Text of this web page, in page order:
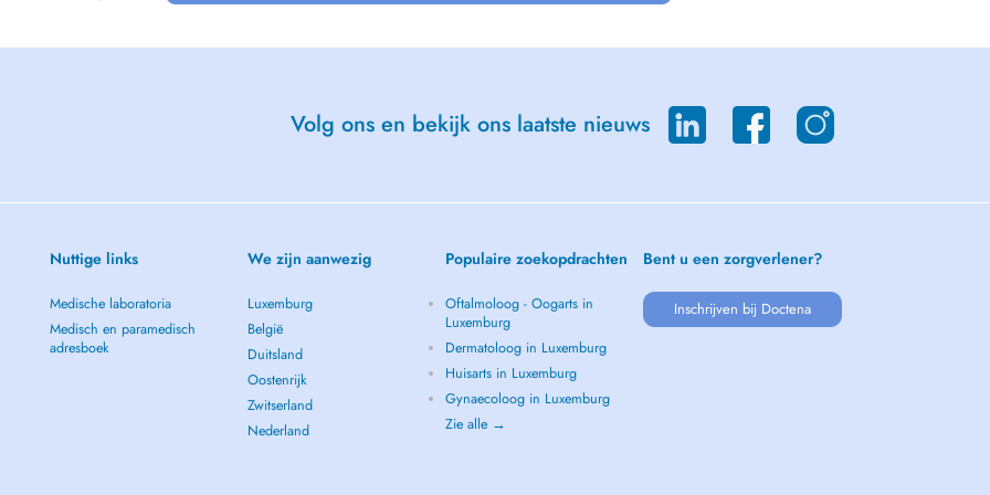
Volg ons en bekijk ons laatste nieuws
Nuttige links
Medische laboratoria
Medisch en paramedisch
adresboek
We zijn aanwezig
Luxemburg
België
Duitsland
Oostenrijk
Zwitserland
Nederland
Populaire zoekopdrachten
Oftalmoloog - Oogarts in
Luxemburg
Dermatoloog in Luxemburg
Huisarts in Luxemburg
Gynaecoloog in Luxemburg
Zie alle →
Bent u een zorgverlener?
Inschrijven bij Doctena